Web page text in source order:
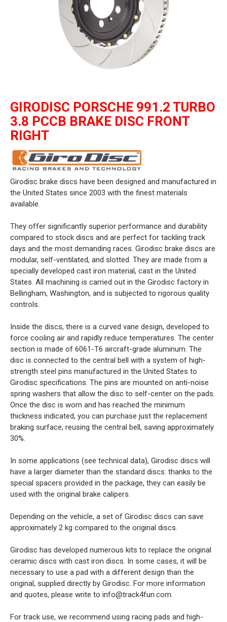
GIRODISC PORSCHE 991.2 TURBO
3.8 PCCB BRAKE DISC FRONT
RIGHT
Girodisc brake discs have been designed and manufactured in
the United States since 2003 with the finest materials
available.
They offer significantly superior performance and durability
compared to stock discs and are perfect for tackling track
days and the most demanding races. Girodisc brake discs are
modular, self-ventilated, and slotted. They are made from a
specially developed cast iron material, cast in the United
States. All machining is carried out in the Girodisc factory in
Bellingham, Washington, and is subjected to rigorous quality
controls.
Inside the discs, there is a curved vane design, developed to
force cooling air and rapidly reduce temperatures. The center
section is made of 6061-T6 aircraft-grade aluminum. The
disc is connected to the central bell with a system of high-
strength steel pins manufactured in the United States to
Girodisc specifications. The pins are mounted on anti-noise
spring washers that allow the disc to self-center on the pads.
Once the disc is worn and has reached the minimum
thickness indicated, you can purchase just the replacement
braking surface, reusing the central bell, saving approximately
30%.
In some applications (see technical data), Girodisc discs will
have a larger diameter than the standard discs: thanks to the
special spacers provided in the package, they can easily be
used with the original brake calipers.
Depending on the vehicle, a set of Girodisc discs can save
approximately 2 kg compared to the original discs.
Girodisc has developed numerous kits to replace the original
ceramic discs with cast iron discs. In some cases, it will be
necessary to use a pad with a different design than the
original, supplied directly by Girodisc. For more information
and quotes, please write to info@track4fun.com.
For track use, we recommend using racing pads and high-